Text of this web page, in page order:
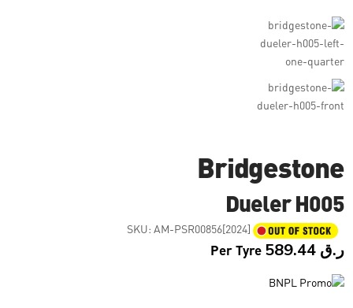
Bridgestone
Dueler H005
SKU:AM-PSR00856[2024]
ر.ق 589.44
Per Tyre